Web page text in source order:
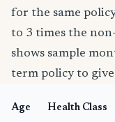
for the same
to 3 times the
shows sample
term policy to
Age Health Class